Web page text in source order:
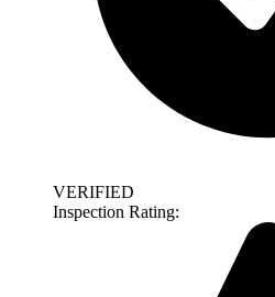
VERIFIED
Inspection Rating: